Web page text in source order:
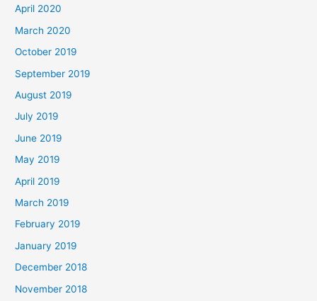
April 2020
March 2020
October 2019
September 2019
August 2019
July 2019
June 2019
May 2019
April 2019
March 2019
February 2019
January 2019
December 2018
November 2018